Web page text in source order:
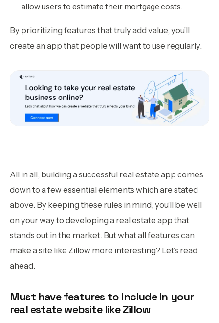
allow users to estimate their mortgage costs.
By prioritizing features that truly add value, you’ll
create an app that people will want to use regularly.
All in all, building a successful real estate app comes
down to a few essential elements which are stated
above. By keeping these rules in mind, you’ll be well
on your way to developing a real estate app that
stands out in the market. But what all features can
make a site like Zillow more interesting? Let’s read
ahead.
Must have features to include in your
real estate website like Zillow